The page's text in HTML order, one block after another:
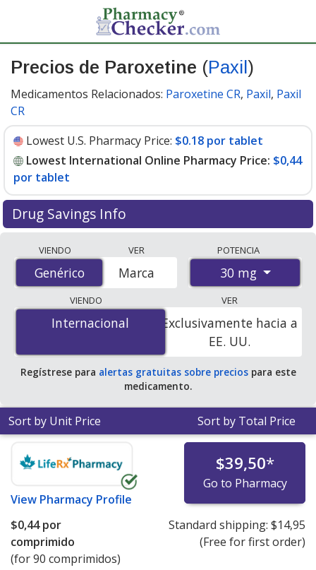
Precios de Paroxetine (Paxil )
Medicamentos Relacionados: Paroxetine CR, Paxil, Paxil
CR
Lowest U.S. Pharmacy Price: $0.18 por tablet
Lowest International Online Pharmacy Price: $0,44
por tablet
Drug Savings Info
international online pharmacies, U.S. mail-order
pharmacies, and discount coupon programs. The
lowest available price for Paroxetine (Paxil) 30 mg is
$0.00 por tabletfor 90 tablets at PharmacyChecker-
accredited online pharmacies. You save 100% off the
average U.S. pharmacy retail price of $0.41 per tablet
for 90 tablets.
VIENDO
Genérico
Genérico
VER
Marca
POTENCIA
30 mg
VIENDO
Internacional
Internacional
VER
Exclusivamente hacia a
EE. UU.
Regístrese para alertas gratuitas sobre preciospara este
medicamento.
Sort by Unit Price Sort by Total Price
View Pharmacy Profile
$39,50*
Go to Pharmacy
$0,44por
comprimido
(for 90 comprimidos)
Standard shipping: $14,95
(Free for first order)